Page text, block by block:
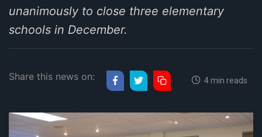
unanimously to close three elementary
schools in December.
Share this news on: 4 min reads